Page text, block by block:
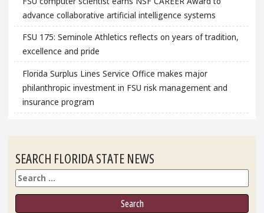
advance collaborative artificial intelligence systems
FSU 175: Seminole Athletics reflects on years of tradition,
excellence and pride
Florida Surplus Lines Service Office makes major
philanthropic investment in FSU risk management and
insurance program
SEARCH FLORIDA STATE NEWS
Search